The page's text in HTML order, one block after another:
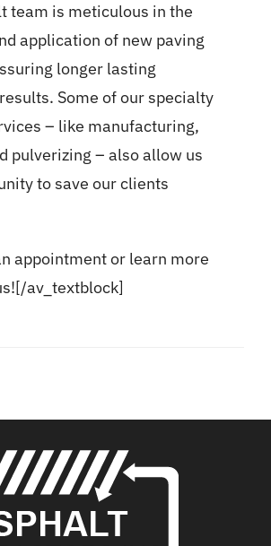
team is meticulous in the
application of new paving
longer lasting
Some of our specialty
– like manufacturing,
pulverizing – also allow us
to save our clients
appointment or learn more
[/av_textblock]